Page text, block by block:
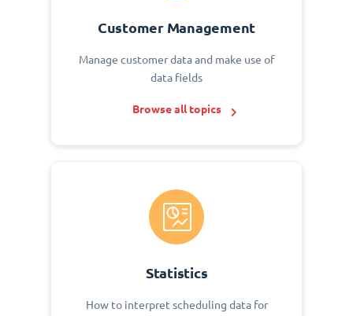
Customer Management
Manage customer data and make use of
data fields
Browse all topics
Statistics
How to interpret scheduling data for